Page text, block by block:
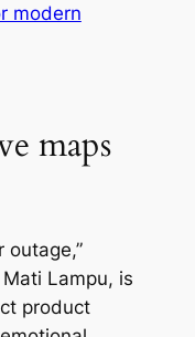
modern
maps
outage,”
Lampu, is
product